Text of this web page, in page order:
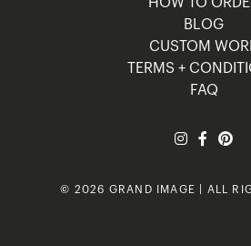
BLOG
CUSTOM
TERMS +
FAQ
© 2026 GRAND IMAGE | ALL